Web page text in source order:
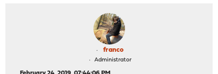
franco
Administrator